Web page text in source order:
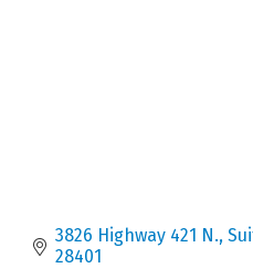
3826 Highway 421 N.
28401